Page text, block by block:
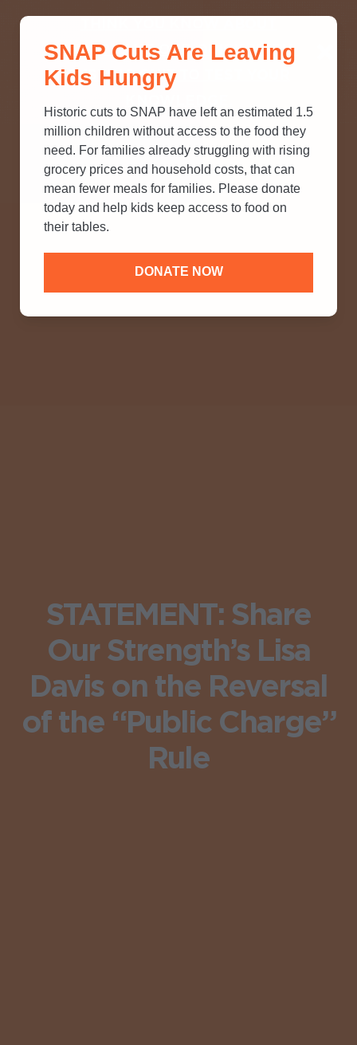
SNAP? TAKE OUR QUICK MYTH-
BUSTING QUIZ TO TEST YOUR
STATEMENT: Share
Our Strength’s Lisa
Davis on the Reversal
of the “Public Charge”
Rule
SNAP Cuts Are Leaving
Kids Hungry
Historic cuts to SNAP have left an estimated 1.5
million children without access to the food they
need. For families already struggling with rising
grocery prices and household costs, that can
mean fewer meals for families. Please donate
today and help kids keep access to food on
their tables.
DONATE NOW